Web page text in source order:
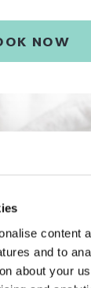
content
and to
about your
NOW